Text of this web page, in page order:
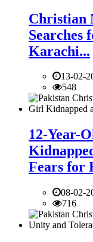
Christian
Searches
Karachi...
13-02-
548
12-Year-
Fears for
08-02-
716